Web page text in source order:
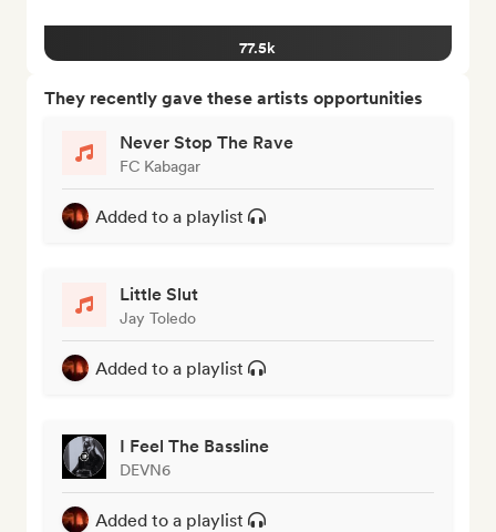
77.5k
They recently gave these artists opportunities
Never Stop The Rave
FC Kabagar
Added to a playlist
Little Slut
Jay Toledo
Added to a playlist
I Feel The Bassline
DEVN6
Added to a playlist